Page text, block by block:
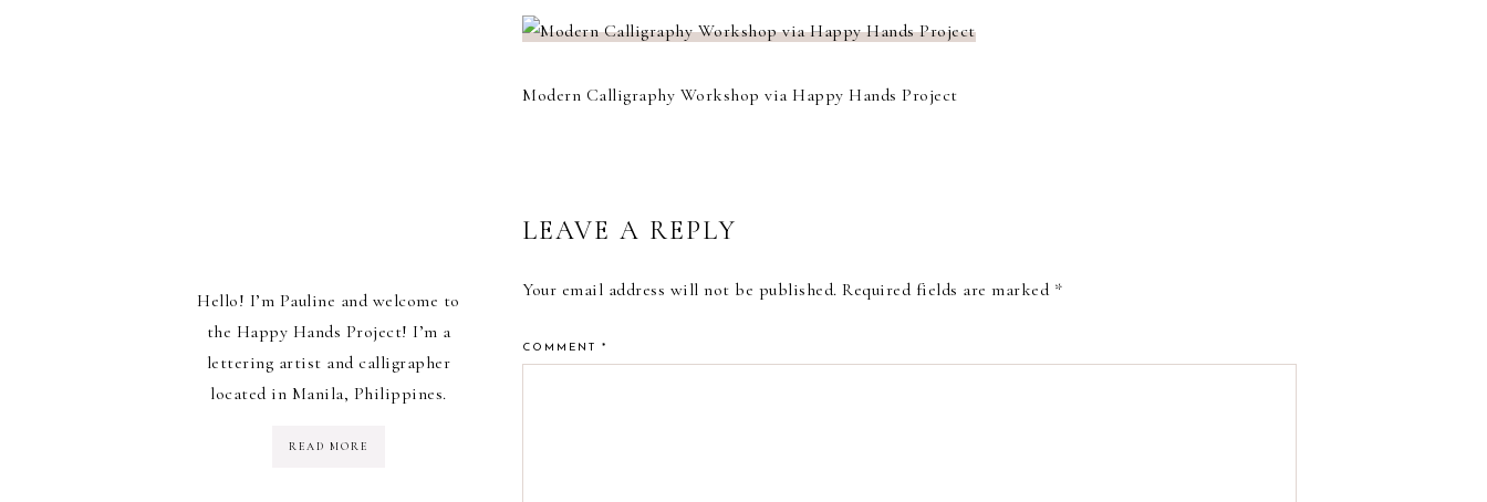
Modern Calligraphy Workshop via Happy Hands Project
READER
INTERACTIONS
LEAVE A REPLY
Your email address will not be published. Required fields are marked *
COMMENT *
Hello! I’m Pauline and welcome to
the Happy Hands Project! I’m a
lettering artist and calligrapher
located in Manila, Philippines.
READ MORE